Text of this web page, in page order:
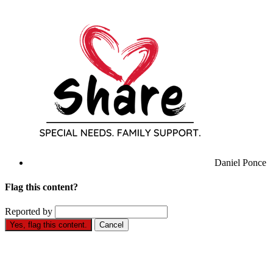
Daniel Ponce
Flag this content?
Reported by
Yes, flag this content. Cancel